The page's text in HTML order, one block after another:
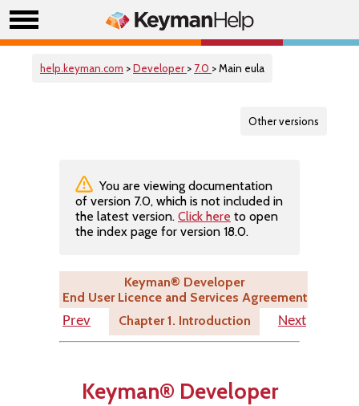
help.keyman.com >Developer > 7.0 > Main eula
Other versions
You are viewing documentation
of version 7.0, which is not included in
the latest version. Click here to open
the index page for version 18.0.
Keyman® Developer
End User Licence and Services Agreement
Prev
Chapter 1. Introduction Next
Keyman® Developer